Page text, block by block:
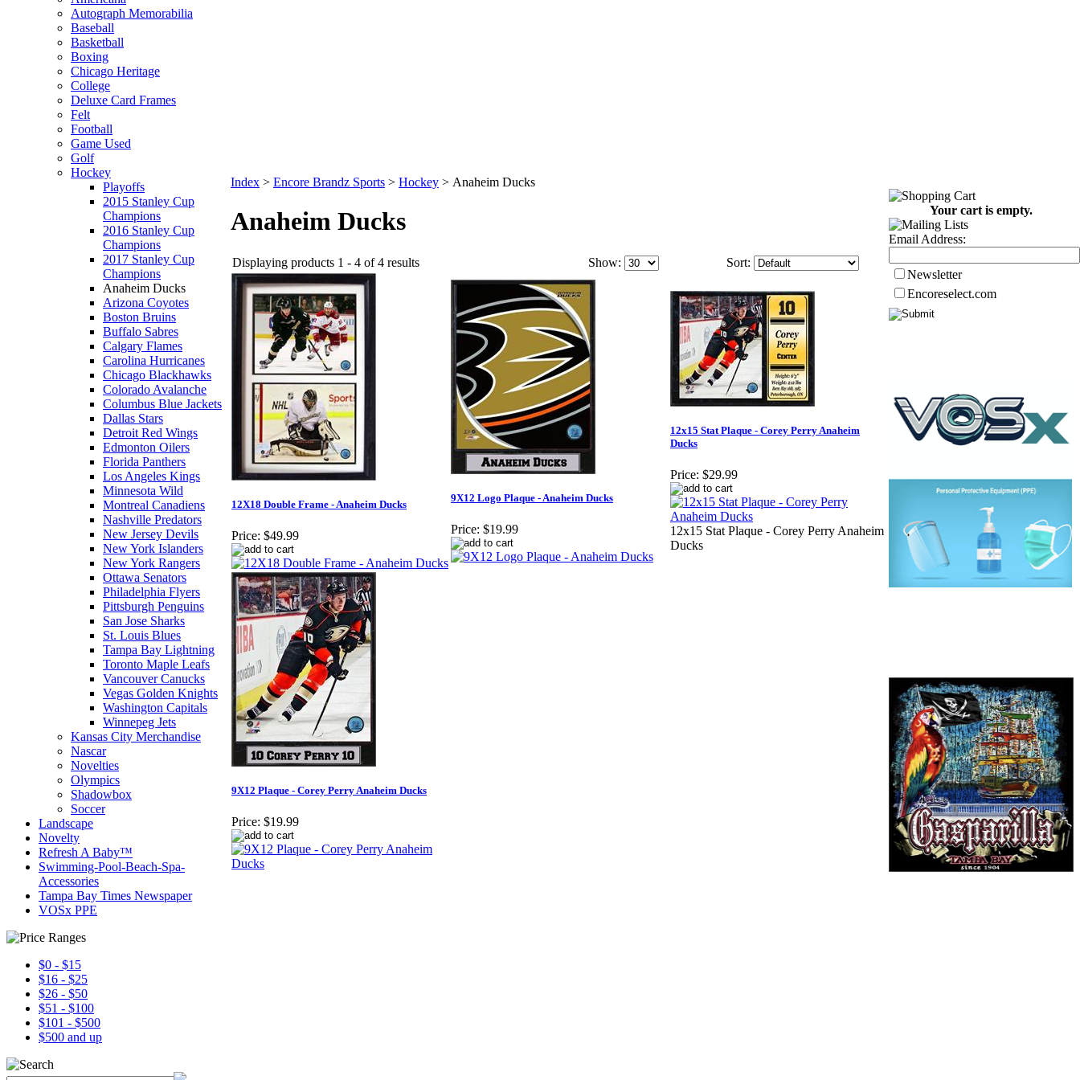
Autograph Memorabilia
Baseball
Basketball
Boxing
Chicago Heritage
College
Deluxe Card Frames
Felt
Football
Game Used
Golf
Hockey
Playoffs
2015 Stanley Cup
Champions
2016 Stanley Cup
Champions
2017 Stanley Cup
Champions
Anaheim Ducks
Arizona Coyotes
Boston Bruins
Buffalo Sabres
Calgary Flames
Carolina Hurricanes
Chicago Blackhawks
Colorado Avalanche
Columbus Blue Jackets
Dallas Stars
Detroit Red Wings
Edmonton Oilers
Florida Panthers
Los Angeles Kings
Minnesota Wild
Montreal Canadiens
Nashville Predators
New Jersey Devils
New York Islanders
New York Rangers
Ottawa Senators
Philadelphia Flyers
Pittsburgh Penguins
San Jose Sharks
St. Louis Blues
Tampa Bay Lightning
Toronto Maple Leafs
Vancouver Canucks
Vegas Golden Knights
Washington Capitals
Winnepeg Jets
Kansas City Merchandise
Nascar
Novelties
Olympics
Shadowbox
Soccer
Landscape
Novelty
Refresh A Baby™
Swimming-Pool-Beach-Spa-
Accessories
Tampa Bay Times Newspaper
VOSx PPE
$0 - $15
$16 - $25
$26 - $50
$51 - $100
$101 - $500
$500 and up
Index > Encore Brandz Sports > Hockey > Anaheim Ducks
Anaheim Ducks
Displaying products 1 - 4 of 4 results Show: Sort:
12X18 Double Frame - Anaheim Ducks
Price: $49.99
9X12 Logo Plaque - Anaheim Ducks
Price: $19.99
12x15 Stat Plaque - Corey Perry Anaheim
Ducks
Price: $29.99
12x15 Stat Plaque - Corey Perry Anaheim
Ducks
9X12 Plaque - Corey Perry Anaheim Ducks
Price: $19.99
Your cart is empty.
Email Address:
Newsletter
Encoreselect.com